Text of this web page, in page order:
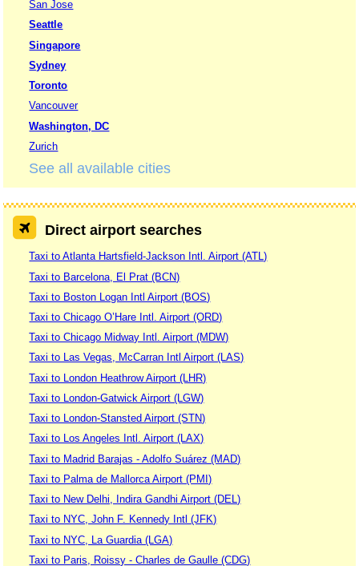
San Jose
Seattle
Singapore
Sydney
Toronto
Vancouver
Washington, DC
Zurich
See all available cities
Direct airport searches
Taxi to Atlanta Hartsfield-Jackson Intl. Airport (ATL)
Taxi to Barcelona, El Prat (BCN)
Taxi to Boston Logan Intl Airport (BOS)
Taxi to Chicago O’Hare Intl. Airport (ORD)
Taxi to Chicago Midway Intl. Airport (MDW)
Taxi to Las Vegas, McCarran Intl Airport (LAS)
Taxi to London Heathrow Airport (LHR)
Taxi to London-Gatwick Airport (LGW)
Taxi to London-Stansted Airport (STN)
Taxi to Los Angeles Intl. Airport (LAX)
Taxi to Madrid Barajas - Adolfo Suárez (MAD)
Taxi to Palma de Mallorca Airport (PMI)
Taxi to New Delhi, Indira Gandhi Airport (DEL)
Taxi to NYC, John F. Kennedy Intl (JFK)
Taxi to NYC, La Guardia (LGA)
Taxi to Paris, Roissy - Charles de Gaulle (CDG)